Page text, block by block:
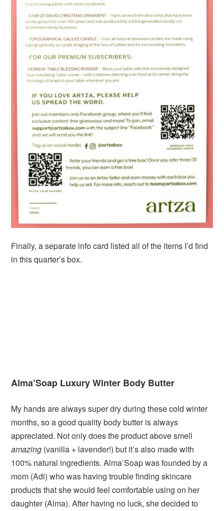
Finally, a separate info card listed all of the items I’d find
in this quarter’s box.
Alma’Soap Luxury Winter Body Butter
My hands are always super dry during these cold winter
months, so a good quality body butter is always
appreciated. Not only does the product above smell
amazing (vanilla + lavender!) but it’s also made with
100% natural ingredients. Alma’Soap was founded by a
mom (Adi) who was having trouble finding skincare
products that she would feel comfortable using on her
daughter (Alma). After having no luck, she decided to